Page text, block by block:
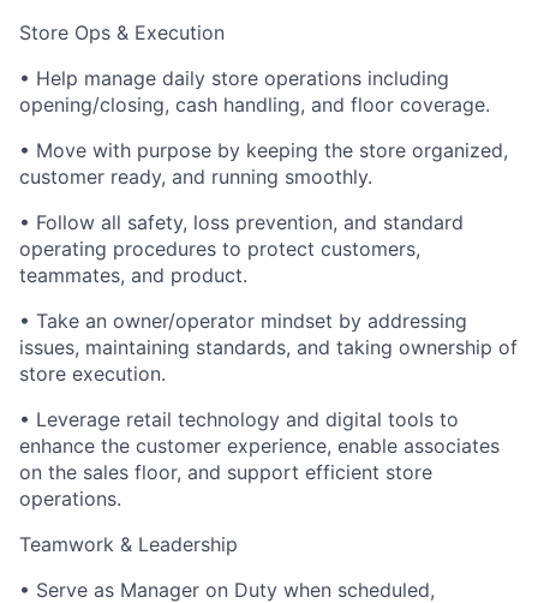
Store Ops & Execution
• Help manage daily store operations including
opening/closing, cash handling, and floor coverage.
• Move with purpose by keeping the store organized,
customer ready, and running smoothly.
• Follow all safety, loss prevention, and standard
operating procedures to protect customers,
teammates, and product.
• Take an owner/operator mindset by addressing
issues, maintaining standards, and taking ownership of
store execution.
• Leverage retail technology and digital tools to
enhance the customer experience, enable associates
on the sales floor, and support efficient store
operations.
Teamwork & Leadership
• Serve as Manager on Duty when scheduled,